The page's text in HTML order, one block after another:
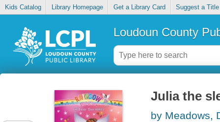
Kids Catalog Library Homepage Get a Library Card Suggest a Title
Loudoun County
Julia the
by Meadows,